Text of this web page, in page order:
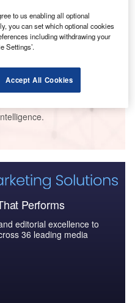
and Media Sector
Performs
editorial excellence to
36 leading media
to us enabling all optional
you can set which optional cookies
including withdrawing your
Settings’.
Accept All Cookies